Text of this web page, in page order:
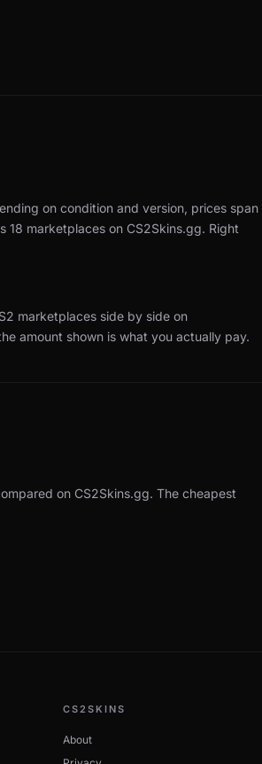
on condition and version, prices span
18 marketplaces on CS2Skins.gg. Right
marketplaces side by side on
amount shown is what you actually pay.
on CS2Skins.gg. The cheapest
CS2SKINS
About